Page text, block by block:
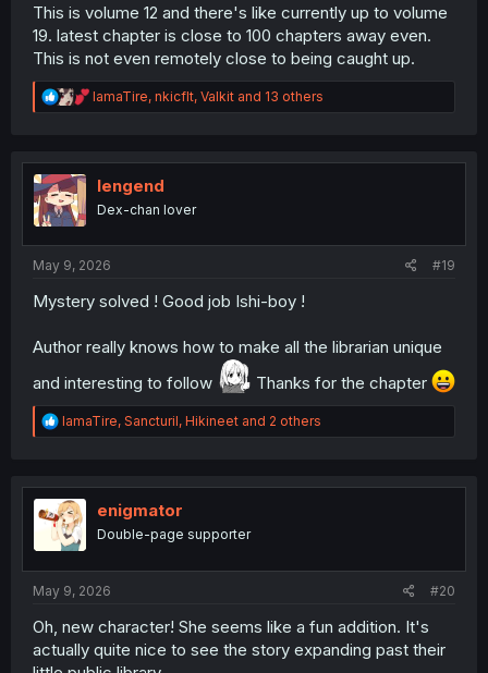
This is volume 12 and there's like currently up to volume
19. latest chapter is close to 100 chapters away even.
This is not even remotely close to being caught up.
R
e
t
n
IamaTire, nkicflt, Valkit and 13 others
lengend
Dex-chan lover
May 9, 2026 #19
Mystery solved ! Good job Ishi-boy !
Author really knows how to make all the librarian unique
and interesting to follow
Thanks for the chapter
R
e
t
i
o
n
IamaTire, Sancturil, Hikineet and 2 others
enigmator
Double-page supporter
May 9, 2026 #20
Oh, new character! She seems like a fun addition. It's
actually quite nice to see the story expanding past their